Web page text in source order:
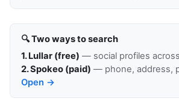
🔍 Two ways to search
1. Lullar (free) — social profiles
2. Spokeo (paid) — phone, address,
Open →